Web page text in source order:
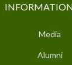
Media
Alumni